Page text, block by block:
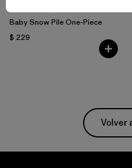
Baby Snow Pile One-Piece
$ 229
Volver